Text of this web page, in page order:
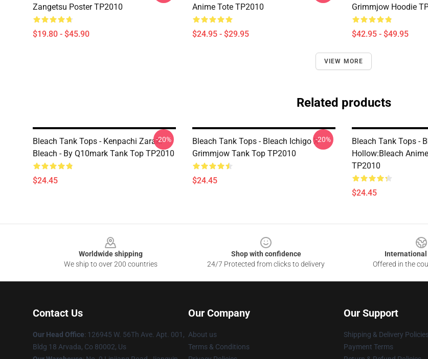
Zangetsu Poster TP2010
$19.80 - $45.90
Anime Tote TP2010
$24.95 - $29.95
Grimmjow Hoodie
$42.95 - $49.95
VIEW MORE
Related products
Bleach Tank Tops - Kenpachi Zaraki
Bleach - By Q10mark Tank Top TP2010
$24.45
-20%
Bleach Tank Tops - Bleach Ichigo X
Grimmjow Tank Top TP2010
$24.45
-20%
Bleach Tank Tops -
Hollow:Bleach
TP2010
$24.45
Worldwide shipping
We ship to over 200 countries
Shop with confidence
24/7 Protected from clicks to delivery
International
Offered in the
Contact Us
Our Head Office: 126945 W. 56Th Ave. Apt. 001,
Bldg 18 Arvada, Co 80002, Us
Our Company
About us
Terms & Conditions
Our Support
Shipping & Delivery
Payment Terms